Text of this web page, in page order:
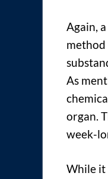
Again,
method
As
organ.
week-
While it